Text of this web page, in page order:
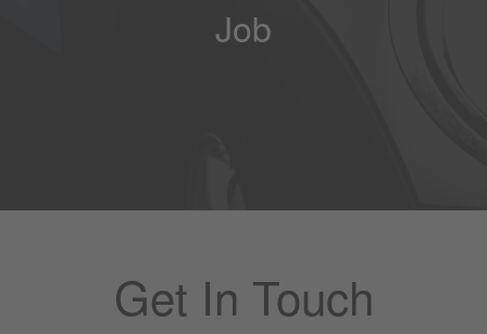
Job
Get In Touch